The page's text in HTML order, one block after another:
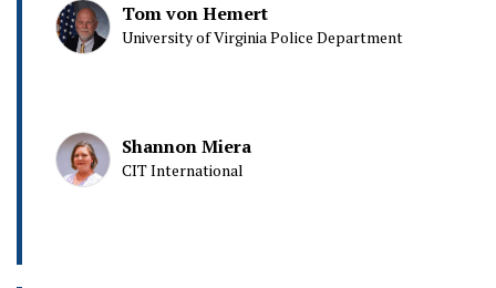
Tom von Hemert
University of Virginia Police Department
Shannon Miera
CIT International